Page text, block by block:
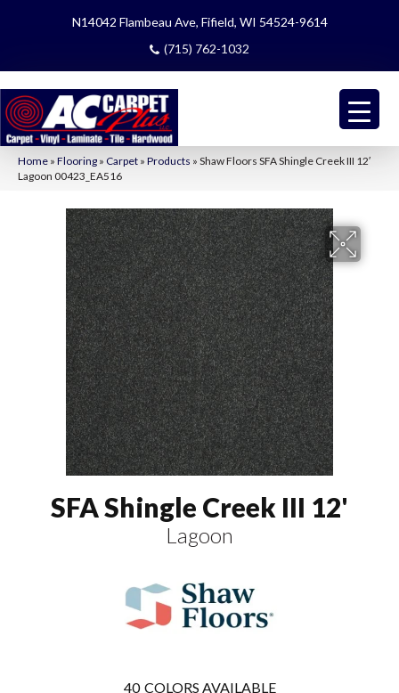
N14042 Flambeau Ave, Fifield, WI 54524-9614
(715) 762-1032
Home » Flooring » Carpet » Products » Shaw Floors SFA Shingle Creek III 12′
Lagoon 00423_EA516
SFA Shingle Creek III 12'
Lagoon
40 COLORS AVAILABLE